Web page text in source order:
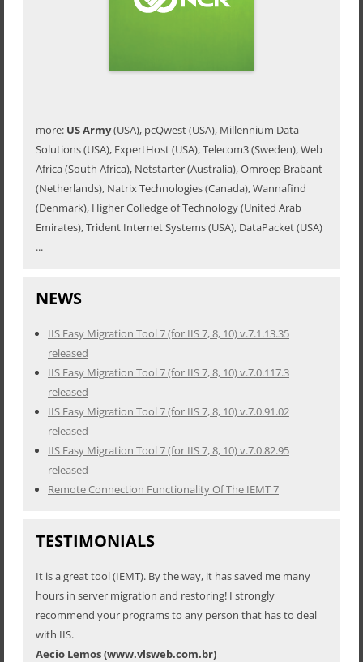
more: US Army(USA), pcQwest (USA), Millennium Data
Solutions (USA), ExpertHost (USA), Telecom3 (Sweden), Web
Africa (South Africa), Netstarter (Australia), Omroep Brabant
(Netherlands), Natrix Technologies (Canada), Wannafind
(Denmark), Higher Colledge of Technology (United Arab
Emirates), Trident Internet Systems (USA), DataPacket (USA)
...
NEWS
IIS Easy Migration Tool 7 (for IIS 7, 8, 10) v.7.1.13.35
released
IIS Easy Migration Tool 7 (for IIS 7, 8, 10) v.7.0.117.3
released
IIS Easy Migration Tool 7 (for IIS 7, 8, 10) v.7.0.91.02
released
IIS Easy Migration Tool 7 (for IIS 7, 8, 10) v.7.0.82.95
released
Remote Connection Functionality Of The IEMT 7
TESTIMONIALS
It is a great tool (IEMT). By the way, it has saved me many
hours in server migration and restoring! I strongly
recommend your programs to any person that has to deal
with IIS.
Aecio Lemos (www.vlsweb.com.br)